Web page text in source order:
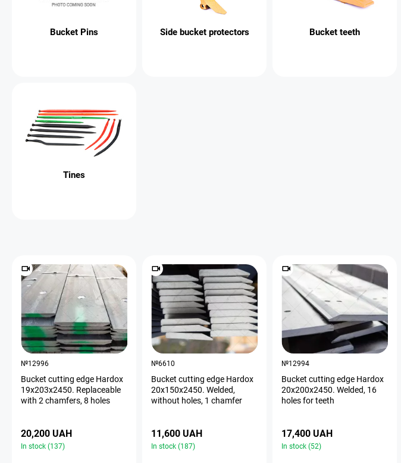
Bucket Pins Side bucket protectors Bucket teeth
Tines
№12996
Bucket cutting edge Hardox
19х203х2450. Replaceable
with 2 chamfers, 8 holes
20,200 UAH
In stock (137)
№6610
Bucket cutting edge Hardox
20х150х2450. Welded,
without holes, 1 chamfer
11,600 UAH
In stock (187)
№12994
Bucket cutting edge Hardox
20х200х2450. Welded, 16
holes for teeth
17,400 UAH
In stock (52)